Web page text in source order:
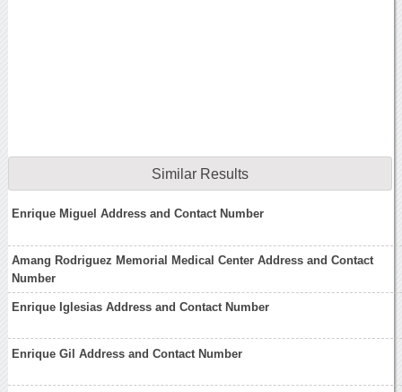
Similar Results
Enrique Miguel Address and Contact Number
Amang Rodriguez Memorial Medical Center Address and Contact
Number
Enrique Iglesias Address and Contact Number
Enrique Gil Address and Contact Number